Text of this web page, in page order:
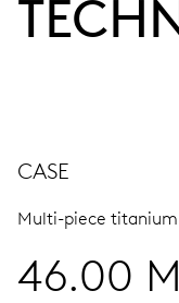
CASE
Multi-piece titanium
46.00